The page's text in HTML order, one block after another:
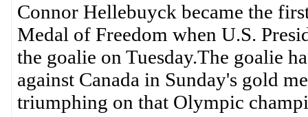
Connor Hellebuyck became the
Medal of Freedom when U.S.
the goalie on Tuesday.The goalie
against Canada in Sunday's gold
triumphing on that Olympic